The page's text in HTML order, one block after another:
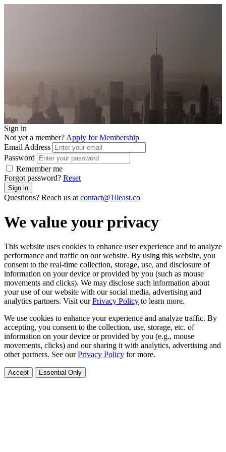
Sign in
Not yet a member? Apply for Membership
Email Address
Password
Remember me
Forgot password? Reset
Sign in
Questions? Reach us at contact@10east.co
We value your privacy
This website uses cookies to enhance user experience and to analyze
performance and traffic on our website. By using this website, you
consent to the real-time collection, storage, use, and disclosure of
information on your device or provided by you (such as mouse
movements and clicks). We may disclose such information about
your use of our website with our social media, advertising and
analytics partners. Visit ourPrivacy Policy to learn more.
We use cookies to enhance your experience and analyze traffic. By
accepting, you consent to the collection, use, storage, etc. of
information on your device or provided by you (e.g., mouse
movements, clicks) and our sharing it with analytics, advertising and
other partners. See ourPrivacy Policy for more.
Accept Essential Only